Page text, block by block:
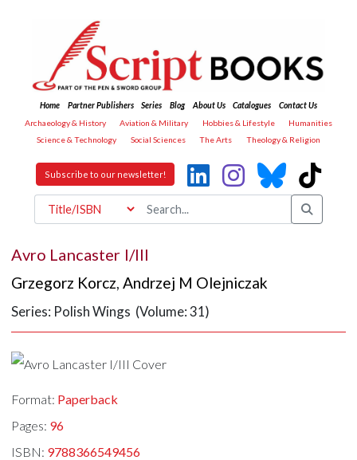
Home Partner Publishers Series Blog About Us Catalogues
Contact Us
Archaeology & History
Aviation & Military Hobbies & Lifestyle
Humanities
Science & Technology
Social Sciences The Arts Theology & Religion
Subscribe to our newsletter!
Avro Lancaster I/III
Grzegorz Korcz,Andrzej M Olejniczak
Series: Polish Wings (Volume: 31)
Format: Paperback
Pages: 96
ISBN: 9788366549456